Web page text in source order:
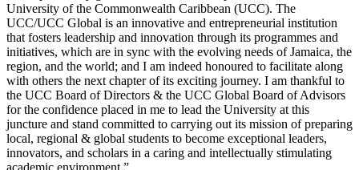
University of the Commonwealth Caribbean (UCC). The
UCC/UCC Global is an innovative and entrepreneurial institution
that fosters leadership and innovation through its programmes and
initiatives, which are in sync with the evolving needs of Jamaica, the
region, and the world; and I am indeed honoured to facilitate along
with others the next chapter of its exciting journey. I am thankful to
the UCC Board of Directors & the UCC Global Board of Advisors
for the confidence placed in me to lead the University at this
juncture and stand committed to carrying out its mission of preparing
local, regional & global students to become exceptional leaders,
innovators, and scholars in a caring and intellectually stimulating
academic environment.”